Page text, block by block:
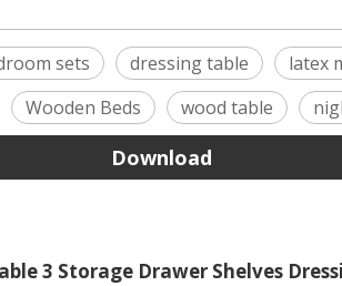
sets dressing table latex
Wooden Beds wood table
Download
3 Storage Drawer Shelves